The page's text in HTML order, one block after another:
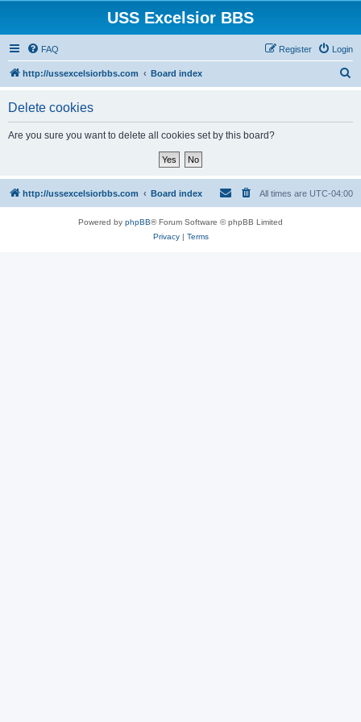
USS Excelsior BBS
FAQ Login
Register
http://ussexcelsiorbbs.com Board index
Delete cookies
Are you sure you want to delete all cookies set by this board?
http://ussexcelsiorbbs.com Board index All times are UTC-04:00
Powered by phpBB® Forum Software © phpBB Limited
Privacy| Terms